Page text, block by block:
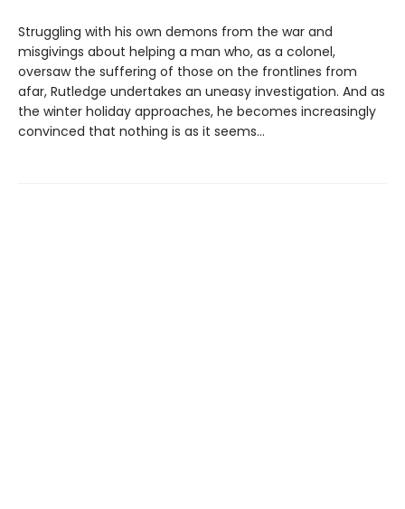
Struggling with his own demons from the war and
misgivings about helping a man who, as a colonel,
oversaw the suffering of those on the frontlines from
afar, Rutledge undertakes an uneasy investigation. And as
the winter holiday approaches, he becomes increasingly
convinced that nothing is as it seems…